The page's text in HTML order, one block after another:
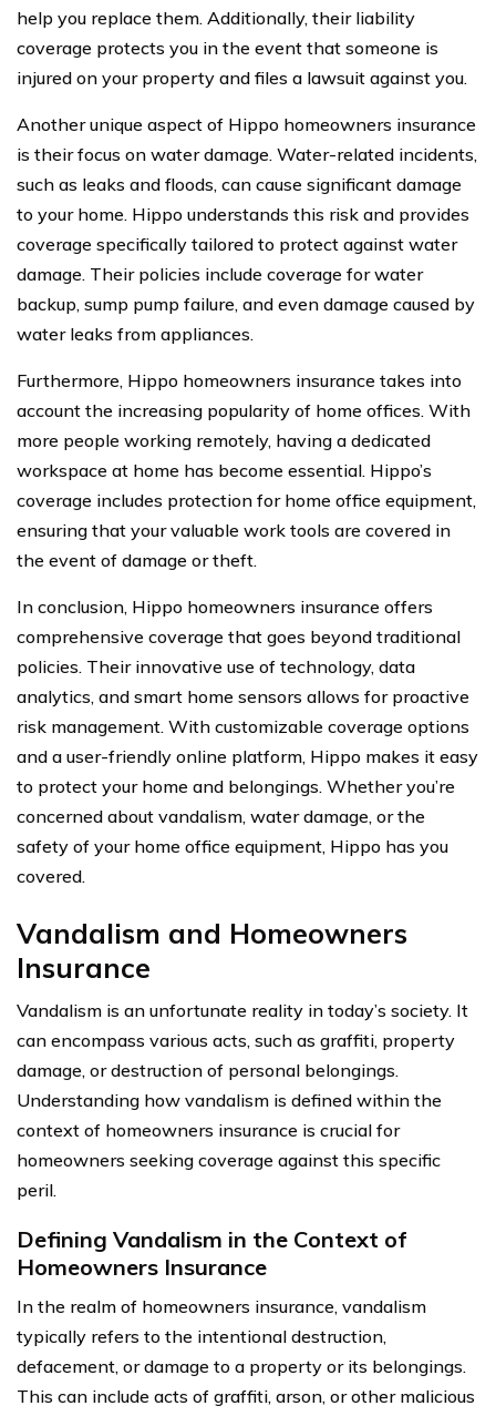
help you replace them. Additionally, their liability
coverage protects you in the event that someone is
injured on your property and files a lawsuit against you.
Another unique aspect of Hippo homeowners insurance
is their focus on water damage. Water-related incidents,
such as leaks and floods, can cause significant damage
to your home. Hippo understands this risk and provides
coverage specifically tailored to protect against water
damage. Their policies include coverage for water
backup, sump pump failure, and even damage caused by
water leaks from appliances.
Furthermore, Hippo homeowners insurance takes into
account the increasing popularity of home offices. With
more people working remotely, having a dedicated
workspace at home has become essential. Hippo’s
coverage includes protection for home office equipment,
ensuring that your valuable work tools are covered in
the event of damage or theft.
In conclusion, Hippo homeowners insurance offers
comprehensive coverage that goes beyond traditional
policies. Their innovative use of technology, data
analytics, and smart home sensors allows for proactive
risk management. With customizable coverage options
and a user-friendly online platform, Hippo makes it easy
to protect your home and belongings. Whether you’re
concerned about vandalism, water damage, or the
safety of your home office equipment, Hippo has you
covered.
Vandalism and Homeowners
Insurance
Vandalism is an unfortunate reality in today’s society. It
can encompass various acts, such as graffiti, property
damage, or destruction of personal belongings.
Understanding how vandalism is defined within the
context of homeowners insurance is crucial for
homeowners seeking coverage against this specific
peril.
Defining Vandalism in the Context of
Homeowners Insurance
In the realm of homeowners insurance, vandalism
typically refers to the intentional destruction,
defacement, or damage to a property or its belongings.
This can include acts of graffiti, arson, or other malicious